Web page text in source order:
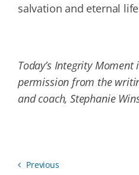
salvation and eternal
Today’s Integrity
permission from the
and coach, Stephanie
Previous